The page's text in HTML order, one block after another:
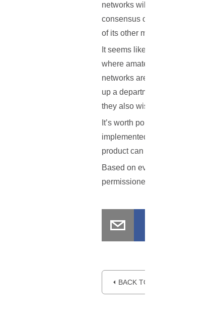
networks will do to handle
consensus or proof of work,
of its other members.
It seems like the UK regulators
where amateur coding is
networks are at risk as well.
up a department meant to
they also wish to avoid criminal
It’s worth pointing out that even
implemented for a couple of
product can be quite difficult.
Based on everything that has
permissioned blockchain
⏴ BACK TO BLOG